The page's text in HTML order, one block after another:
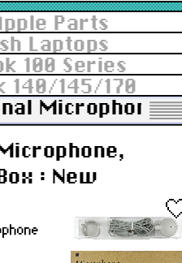
Parts
Laptops
100 Series
140/145/170
Microphone,
: New